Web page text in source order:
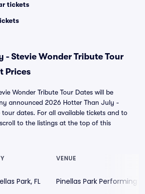
tickets
- Stevie Wonder Tribute Tour
Prices
Wonder Tribute Tour Dates will be
announced 2026 Hotter Than July -
tour dates. For all available tickets and to
to the listings at the top of this
VENUE
Park, FL Pinellas Park Performing